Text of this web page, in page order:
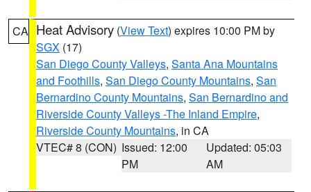
CA Heat Advisory (View Text) expires 10:00 PM by
SGX (17)
San Diego County Valleys, Santa Ana Mountains
and Foothills, San Diego County Mountains, San
Bernardino County Mountains, San Bernardino and
Riverside County Valleys -The Inland Empire,
Riverside County Mountains, in CA
VTEC# 8 (CON) Issued: 12:00
PM
Updated: 05:03
AM